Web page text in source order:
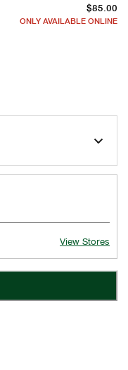
$85.00
ONLY AVAILABLE ONLINE
View Stores